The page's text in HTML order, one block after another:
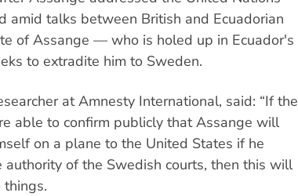
amid talks between British and Ecuadorian
of Assange — who is holed up in Ecuador's
to extradite him to Sweden.
at Amnesty International, said: “If the
able to confirm publicly that Assange will
on a plane to the United States if he
of the Swedish courts, then this will